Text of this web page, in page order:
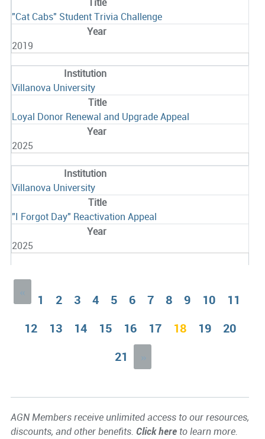
"Cat Cabs" Student Trivia Challenge
2019
Villanova University
Loyal Donor Renewal and Upgrade Appeal
2025
Villanova University
"I Forgot Day" Reactivation Appeal
2025
« 1 2 3 4 5 6 7 8 9 10
11
12
13 14 15 16 17 18 19
20
21
»
AGN Members receive unlimited access to our resources,
discounts, and other benefits. Click hereto learn more.